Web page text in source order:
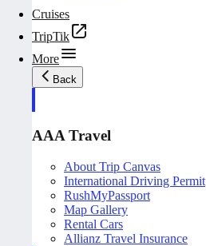
Cruises
TripTik
More
Back
AAA Travel
About Trip Canvas
International Driving Permit
RushMyPassport
Map Gallery
Rental Cars
Allianz Travel Insurance